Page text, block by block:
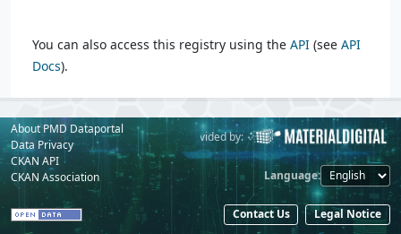
You can also access this registry using the API (see API
Docs).
About PMD Dataportal
Data Privacy
CKAN API
CKAN Association
Powered by: Provided by:
Language
Contact Us Legal Notice